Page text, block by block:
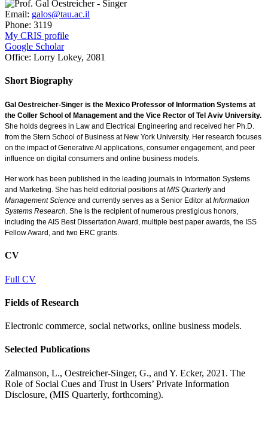
Email: galos@tau.ac.il
Phone: 3119
My CRIS profile
Google Scholar
Office: Lorry Lokey, 2081
Short Biography
Gal Oestreicher-Singer is the Mexico Professor of Information Systems at
the Coller School of Management and the Vice Rector of Tel Aviv University.
She holds degrees in Law and Electrical Engineering and received her Ph.D.
from the Stern School of Business at New York University. Her research focuses
on the impact of Generative AI applications, consumer engagement, and peer
influence on digital consumers and online business models.
Her work has been published in the leading journals in Information Systems
and Marketing. She has held editorial positions atMIS Quarterlyand
Management Science and currently serves as a Senior Editor atInformation
Systems Research. She is the recipient of numerous prestigious honors,
including the AIS Best Dissertation Award, multiple best paper awards, the ISS
Fellow Award, and two ERC grants.
CV
Full CV
Fields of Research
Electronic commerce, social networks, online business models.
Selected Publications
Zalmanson, L., Oestreicher-Singer, G., and Y. Ecker, 2021. The
Role of Social Cues and Trust in Users’ Private Information
Disclosure, (MIS Quarterly, forthcoming).